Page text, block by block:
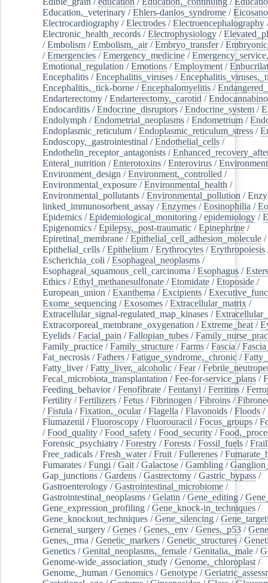
Education,_veterinary /Ehlers-danlos_syndrome /
Electrocardiography /Electrodes /Electroencephalography
Electronic_health_records /Electrophysiology /
/Embolism /Embolism,_air/Embryo_transfer/
/Emergencies /Emergency_medicine /
Emotional_regulation /Emotions /Employment /
Encephalitis /Encephalitis_viruses /
Encephalitis,_tick-borne /Encephalomyelitis /
Endarterectomy /Endarterectomy,_carotid /
Endocarditis /Endocrine_disruptors /Endocrine_system /
Endolymph /Endometrial_neoplasms /Endometrium /
Endoplasmic_reticulum /Endoplasmic_reticulum_stress /
Endoscopy,_gastrointestinal /Endothelial_cells /
Endothelin_receptor_antagonists /
Enteral_nutrition /Enterotoxins /Enterovirus /Environment
Environment_design /Environment,_controlled /
Environmental_exposure /Environmental_health /
Environmental_pollutants /Environmental_pollution /
linked_immunosorbent_assay /Enzymes /Eosinophilia /
Epidemics /Epidemiological_monitoring /epidemiology /
Epigenomics /Epilepsy,_post-traumatic /Epinephrine /
Epiretinal_membrane /Epithelial_cell_adhesion_molecule /
Epithelial_cells /Epithelium /Erythrocytes /Erythropoiesis
Escherichia_coli /Esophageal_neoplasms /
Esophageal_squamous_cell_carcinoma /Esophagus /Esters
Ethics /Ethyl_methanesulfonate /Etomidate /Etoposide /
European_union /Exanthema /Excipients /
Exome_sequencing /Exosomes /Extracellular_matrix /
Extracellular_signal-regulated_map_kinases /
Extracorporeal_membrane_oxygenation /Extreme_heat /
Eyelids /Facial_pain /Fallopian_tubes /
Family_practice /Family_structure /Farms /Fascia /
Fat_necrosis /Fathers /Fatigue_syndrome,_chronic /
Fatty_liver/Fatty_liver,_alcoholic /Fear/
Fecal_microbiota_transplantation /Fee-for-service_plans /
Feeding_behavior/Fenofibrate /Fentanyl /Ferritins /
Fertility /Fertilizers /Fetus /Fibrinogen /Fibroins /
/Fistula /Fixation,_ocular/Flagella /Flavonoids /Floods /
Flumazenil /Fluoroscopy /Fluorouracil /Focus_groups /
/Food_quality /Food_safety /Food_security /
Forensic_psychiatry /Forestry /Forests /Fossil_fuels /
Free_radicals /Fresh_water/Fruit /Fullerenes /
Fumarates /Fungi /Gait /Galactose /Gambling /
Gap_junctions /Gardens /Gastrectomy /Gastric_bypass /
Gastroenterology /Gastrointestinal_microbiome /
Gastrointestinal_neoplasms /Gelatin /Gene_editing /
Gene_expression_profiling /Gene_knock-in_techniques /
Gene_knockout_techniques /Gene_silencing /
General_surgery /Genes /Genes,_env /Genes,_p53 /
Genes,_rrna /Genetic_markers /Genetic_structures /
Genetics /Genital_neoplasms,_female /Genitalia,_male /
Genome-wide_association_study /Genome,_chloroplast /
Genome,_human /Genomics /Genotype /